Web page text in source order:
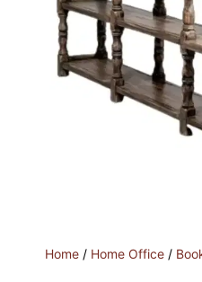
Home / Home Office /